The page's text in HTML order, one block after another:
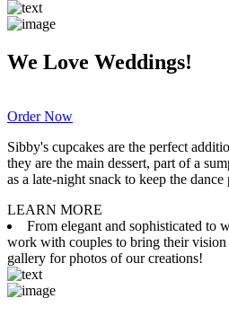
We Love Weddings!
Order Now
Sibby's cupcakes are the perfect
they are the main dessert, part of a
as a late-night snack to keep the
LEARN MORE
From elegant and sophisticated to
work with couples to bring their
gallery for photos of our creations!